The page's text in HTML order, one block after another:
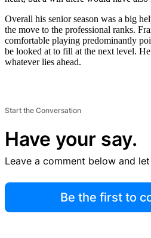
Overall his senior season was a big
the move to the professional ranks.
comfortable playing predominantly
be looked at to fill at the next level.
whatever lies ahead.
Start the Conversation
Have your say.
Leave a comment below and
Be the first to